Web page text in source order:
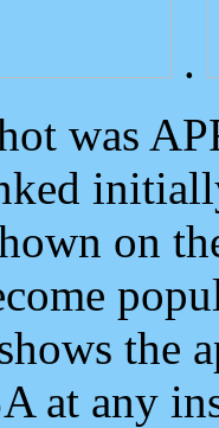
.
was
on
the
at any